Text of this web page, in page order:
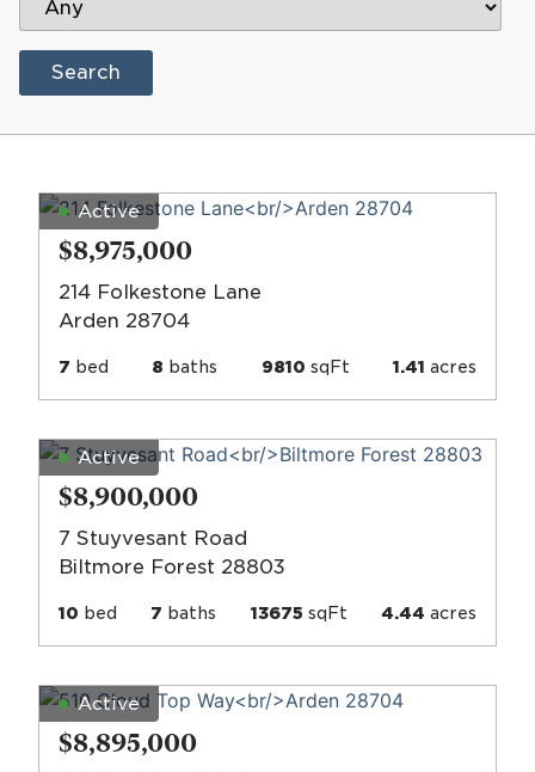
Search
Active
$8,975,000
214 Folkestone Lane
Arden 28704
7 bed 8 baths 9810 sqFt 1.41 acres
Active
$8,900,000
7 Stuyvesant Road
Biltmore Forest 28803
10 bed 7 baths 13675 sqFt 4.44 acres
Active
$8,895,000